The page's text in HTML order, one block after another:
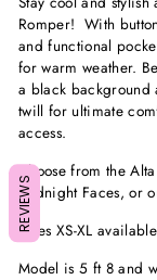
Romper! With
and functional
for warm weather.
a black background
twill for ultimate
access.
Choose from the
Midnight Faces, or
Sizes XS-XL
Model is 5 ft 8 and
REVIEWS